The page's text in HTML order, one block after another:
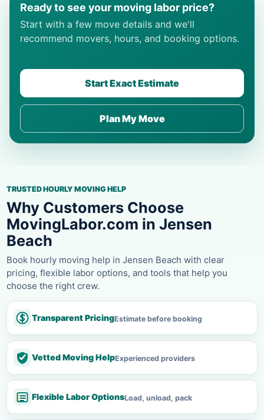
Ready to see your moving labor price?
Start with a few move details and we'll
recommend movers, hours, and booking options.
Start Exact Estimate
Plan My Move
TRUSTED HOURLY MOVING HELP
Why Customers Choose
MovingLabor.com in Jensen
Beach
Book hourly moving help in Jensen Beach with clear
pricing, flexible labor options, and tools that help you
choose the right crew.
Transparent PricingEstimate before booking
Vetted Moving HelpExperienced providers
Flexible Labor OptionsLoad, unload, pack